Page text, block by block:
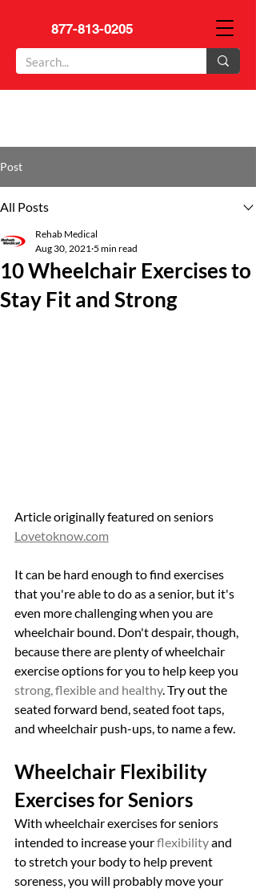
877-813-0205
Post
All Posts
10 Wheelchair Exercises to
Stay Fit and Strong
Rehab Medical
Aug 30, 2021 5 min read
Article originally featured on seniors
Lovetoknow.com
It can be hard enough to find exercises
that you're able to do as a senior, but it's
even more challenging when you are
wheelchair bound. Don't despair, though,
because there are plenty of wheelchair
exercise options for you to help keep you
strong, flexible and healthy. Try out the
seated forward bend, seated foot taps,
and wheelchair push-ups, to name a few.
Wheelchair Flexibility
Exercises for Seniors
With wheelchair exercises for seniors
intended to increase your flexibility and
to stretch your body to help prevent
soreness, you will probably move your